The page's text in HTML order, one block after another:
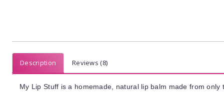
Description Reviews (8)
My Lip Stuff is a homemade, natural lip balm made from